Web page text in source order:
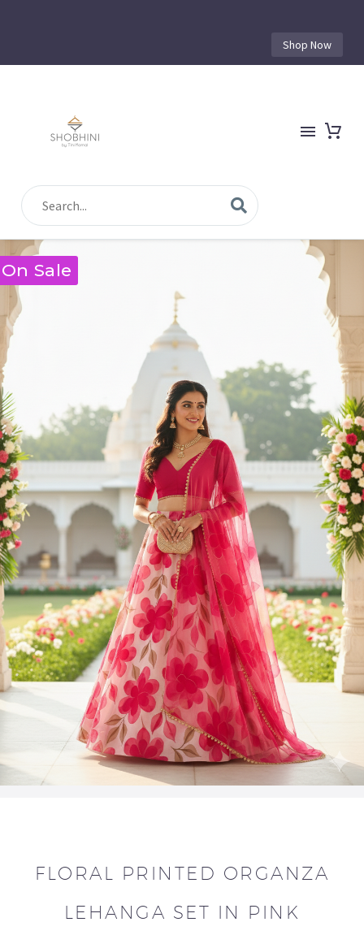
Shop Now
On Sale
FLORAL PRINTED ORGANZA
LEHANGA SET IN PINK